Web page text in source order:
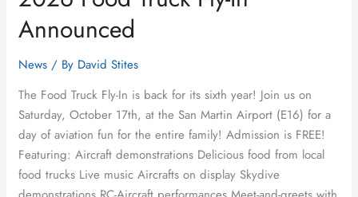
Announced
News / By David Stites
The Food Truck Fly-In is back for its sixth year! Join us on
Saturday, October 17th, at the San Martin Airport (E16) for a
day of aviation fun for the entire family! Admission is FREE!
Featuring: Aircraft demonstrations Delicious food from local
food trucks Live music Aircrafts on display Skydive
Food
Truck
In
Announced